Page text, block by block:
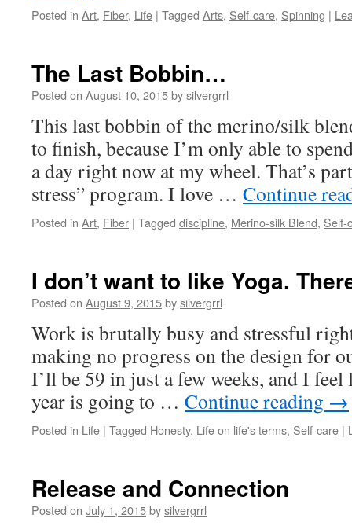
Posted in Art, Fiber, Life | Tagged Arts, Self-care, Spinning |
The Last Bobbin…
Posted on August 10, 2015bysilvergrrl
This last bobbin of the merino/silk
to finish, because I’m only able to
a day right now at my wheel. That’s
stress” program. I love … Continue
Posted in Art, Fiber | Tagged discipline, Merino-silk Blend, Self-
I don’t want to like Yoga.
Posted on August 9, 2015bysilvergrrl
Work is brutally busy and stressful
making no progress on the design for
I’ll be 59 in just a few weeks, and I
year is going to … Continue reading →
Posted in Life | Tagged Honesty, Life on life's terms, Self-care |
Release and Connection
Posted on July 1, 2015bysilvergrrl